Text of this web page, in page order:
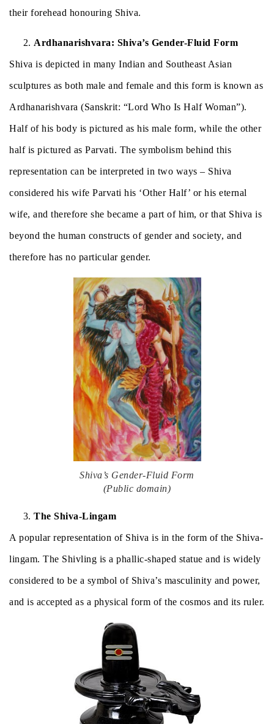
their forehead honouring Shiva.
Ardhanarishvara: Shiva’s Gender-Fluid Form
Shiva is depicted in many Indian and Southeast Asian
sculptures as both male and female and this form is known as
Ardhanarishvara (Sanskrit: “Lord Who Is Half Woman”).
Half of his body is pictured as his male form, while the other
half is pictured as Parvati. The symbolism behind this
representation can be interpreted in two ways – Shiva
considered his wife Parvati his ‘Other Half’ or his eternal
wife, and therefore she became a part of him, or that Shiva is
beyond the human constructs of gender and society, and
therefore has no particular gender.
Shiva’s Gender-Fluid Form
(Public domain)
The Shiva-Lingam
A popular representation of Shiva is in the form of the Shiva-
lingam. The Shivling is a phallic-shaped statue and is widely
considered to be a symbol of Shiva’s masculinity and power,
and is accepted as a physical form of the cosmos and its ruler.